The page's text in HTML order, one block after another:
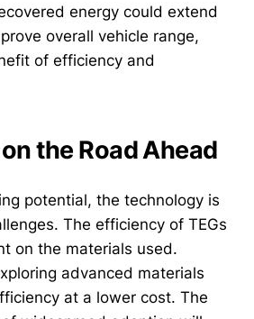
energy could extend
overall vehicle range,
of efficiency and
the Road Ahead
potential, the technology is
The efficiency of TEGs
on the materials used.
advanced materials
at a lower cost. The